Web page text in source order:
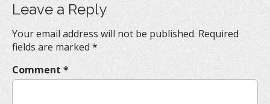
n
a
v
g
Leave a Reply
Your email address will not be published. Required
fields are marked*
Comment *